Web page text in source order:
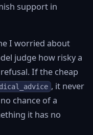
support in
I worried about
judge how risky a
If the cheap
, it never
chance of a
it has no